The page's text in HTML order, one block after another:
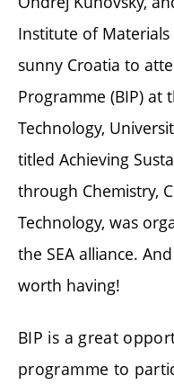
Institute of
sunny Croatia to
Programme (BIP) at
Technology,
titled Achieving
through Chemistry,
Technology, was
the SEA alliance.
worth having!
BIP is a great
programme to